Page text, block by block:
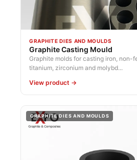
GRAPHITE DIES AND MOULDS
Graphite Casting Mould
Graphite molds for casting iron, non-
titanium, zirconium and molybd...
View product →
GRAPHITE DIES AND MOULDS